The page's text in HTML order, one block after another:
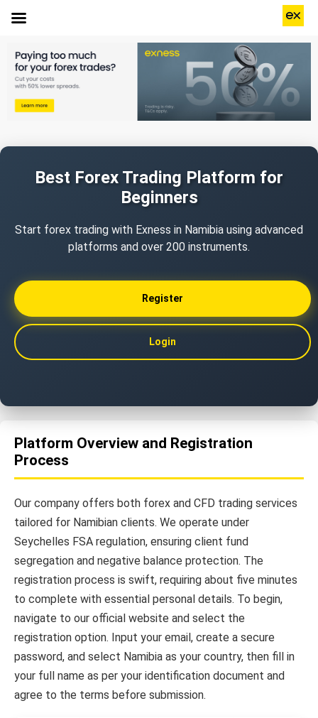
Best Forex Trading Platform for
Beginners
Start forex trading with Exness in Namibia using advanced
platforms and over 200 instruments.
Register
Login
Platform Overview and Registration
Process
Our company offers both forex and CFD trading services
tailored for Namibian clients. We operate under
Seychelles FSA regulation, ensuring client fund
segregation and negative balance protection. The
registration process is swift, requiring about five minutes
to complete with essential personal details. To begin,
navigate to our official website and select the
registration option. Input your email, create a secure
password, and select Namibia as your country, then fill in
your full name as per your identification document and
agree to the terms before submission.